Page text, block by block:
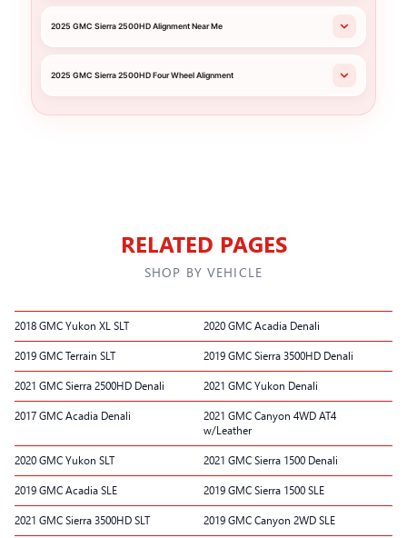
2025 GMC Sierra 2500HD Alignment Near Me
2025 GMC Sierra 2500HD Four Wheel Alignment
RELATED PAGES
SHOP BY VEHICLE
2018 GMC Yukon XL SLT 2020 GMC Acadia Denali
2019 GMC Terrain SLT 2019 GMC Sierra 3500HD Denali
2021 GMC Sierra 2500HD Denali 2021 GMC Yukon Denali
2017 GMC Acadia Denali
2021 GMC Canyon 4WD AT4
w/Leather
2020 GMC Yukon SLT 2021 GMC Sierra 1500 Denali
2019 GMC Acadia SLE 2019 GMC Sierra 1500 SLE
2021 GMC Sierra 3500HD SLT 2019 GMC Canyon 2WD SLE